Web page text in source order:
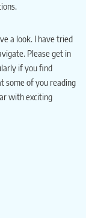
a look. I have tried
Please get in
if you find
some of you reading
with exciting